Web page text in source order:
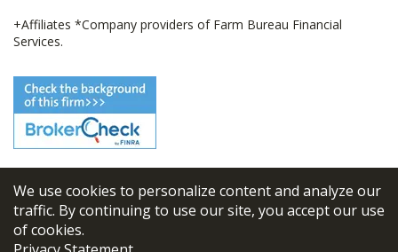
We use cookies to personalize content and analyze our
traffic. By continuing to use our site, you accept our use
of cookies.
+Affiliates *Company providers of Farm Bureau Financial
Services.
© 2026 FBL Financial Group, Inc